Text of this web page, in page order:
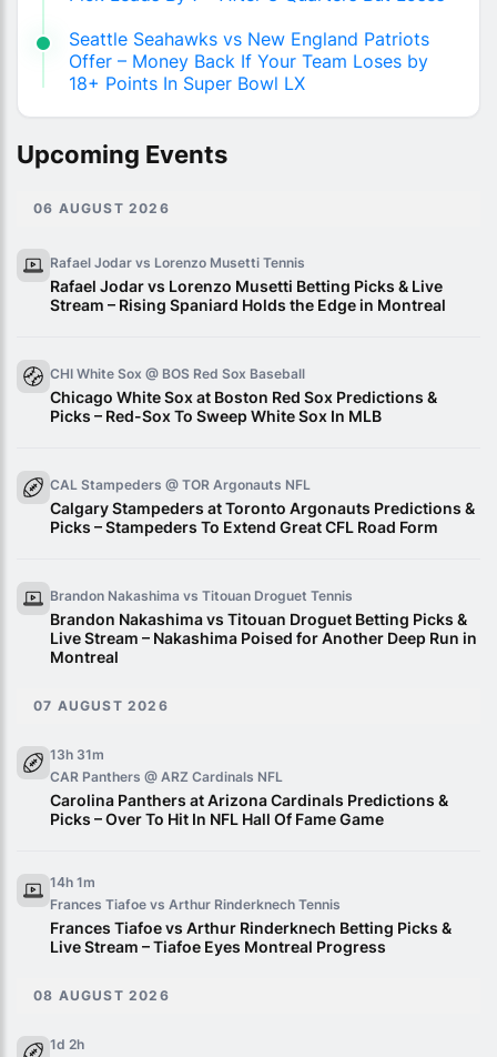
Seattle Seahawks vs New England Patriots
Offer – Money Back If Your Team Loses by
18+ Points In Super Bowl LX
Upcoming Events
06 AUGUST 2026
Rafael Jodar vs Lorenzo Musetti Tennis
Rafael Jodar vs Lorenzo Musetti Betting Picks & Live
Stream – Rising Spaniard Holds the Edge in Montreal
CHI White Sox @ BOS Red Sox Baseball
Chicago White Sox at Boston Red Sox Predictions &
Picks – Red-Sox To Sweep White Sox In MLB
CAL Stampeders @ TOR Argonauts NFL
Calgary Stampeders at Toronto Argonauts Predictions &
Picks – Stampeders To Extend Great CFL Road Form
Brandon Nakashima vs Titouan Droguet Tennis
Brandon Nakashima vs Titouan Droguet Betting Picks &
Live Stream – Nakashima Poised for Another Deep Run in
Montreal
07 AUGUST 2026
13h 31m
CAR Panthers @ ARZ Cardinals NFL
Carolina Panthers at Arizona Cardinals Predictions &
Picks – Over To Hit In NFL Hall Of Fame Game
14h 1m
Frances Tiafoe vs Arthur Rinderknech Tennis
Frances Tiafoe vs Arthur Rinderknech Betting Picks &
Live Stream – Tiafoe Eyes Montreal Progress
08 AUGUST 2026
1d 2h